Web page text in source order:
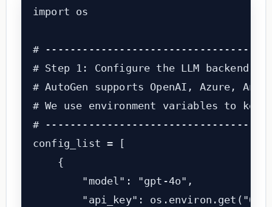
import os
#
# Step 1: Configure the LLM backend
# AutoGen supports OpenAI, Azure,
# We use environment variables to
#
config_list = [
    {
        "model": "gpt-4o",
"api_key":